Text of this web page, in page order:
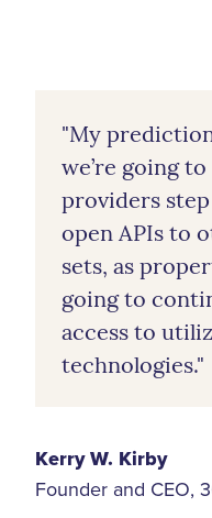
"My
we’re going
providers
open APIs to
sets, as
going to
access to
technologies."
Kerry W. Kirby
Founder and CEO,